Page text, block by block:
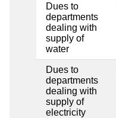
Dues to
departments
dealing with
supply of
water
Dues to
departments
dealing with
supply of
electricity